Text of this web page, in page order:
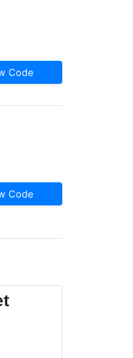
Code
Code